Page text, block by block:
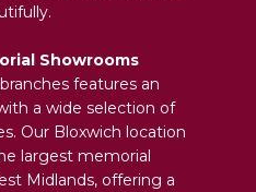
Showrooms
features an
a wide selection of
Our Bloxwich location
largest memorial
Midlands, offering a